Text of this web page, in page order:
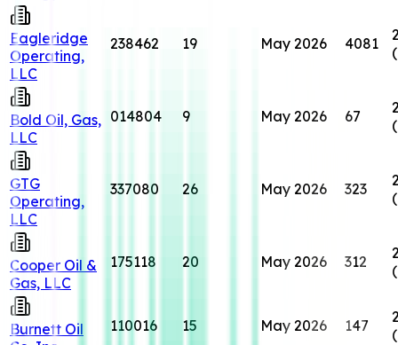
Eagleridge
Operating,
LLC
238462 19 May 2026 4081
Bold Oil, Gas,
LLC
014804 9 May 2026 67
GTG
Operating,
LLC
337080 26 May 2026 323
Cooper Oil &
Gas, LLC
175118 20 May 2026 312
Burnett Oil
110016 15 May 2026 147